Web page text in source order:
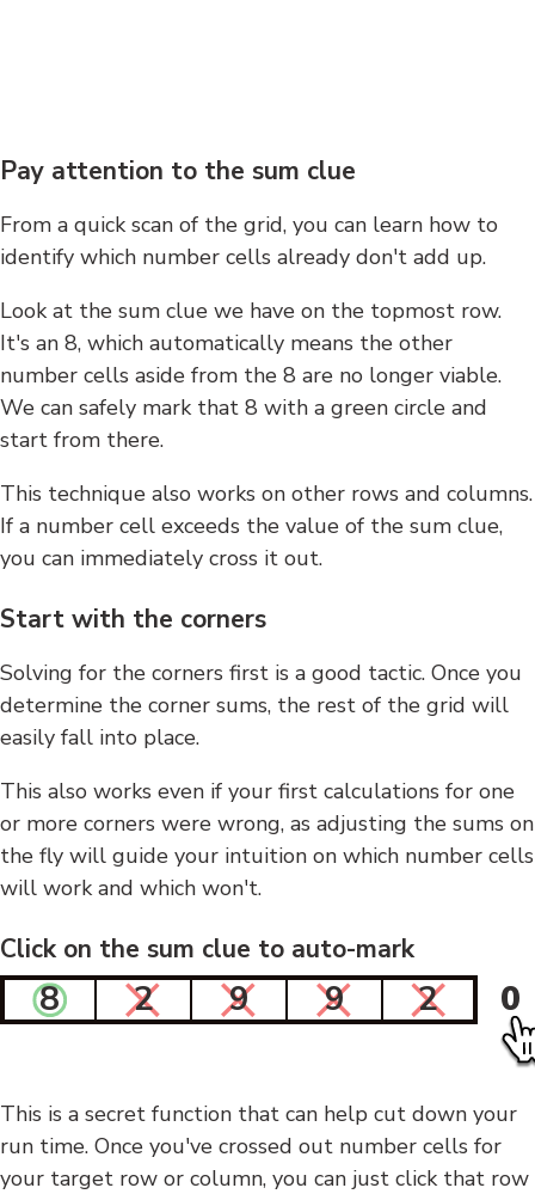
Pay attention to the sum clue
From a quick scan of the grid, you can learn how to
identify which number cells already don't add up.
Look at the sum clue we have on the topmost row.
It's an 8, which automatically means the other
number cells aside from the 8 are no longer viable.
We can safely mark that 8 with a green circle and
start from there.
This technique also works on other rows and columns.
If a number cell exceeds the value of the sum clue,
you can immediately cross it out.
Start with the corners
Solving for the corners first is a good tactic. Once you
determine the corner sums, the rest of the grid will
easily fall into place.
This also works even if your first calculations for one
or more corners were wrong, as adjusting the sums on
the fly will guide your intuition on which number cells
will work and which won't.
Click on the sum clue to auto-mark
8 2 9 9 2 0
This is a secret function that can help cut down your
run time. Once you've crossed out number cells for
your target row or column, you can just click that row